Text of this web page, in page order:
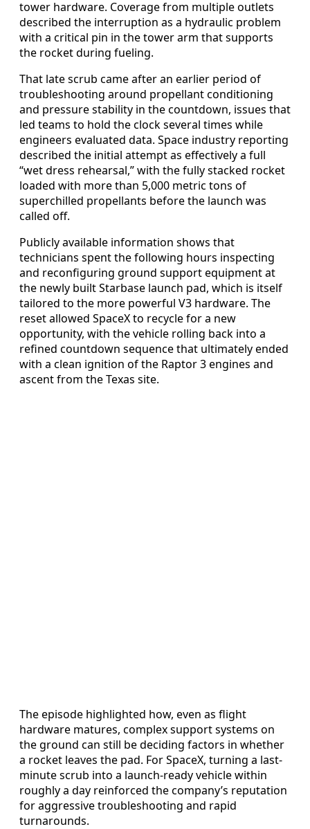
tower hardware. Coverage from multiple outlets
described the interruption as a hydraulic problem
with a critical pin in the tower arm that supports
the rocket during fueling.
That late scrub came after an earlier period of
troubleshooting around propellant conditioning
and pressure stability in the countdown, issues that
led teams to hold the clock several times while
engineers evaluated data. Space industry reporting
described the initial attempt as effectively a full
“wet dress rehearsal,” with the fully stacked rocket
loaded with more than 5,000 metric tons of
superchilled propellants before the launch was
called off.
Publicly available information shows that
technicians spent the following hours inspecting
and reconfiguring ground support equipment at
the newly built Starbase launch pad, which is itself
tailored to the more powerful V3 hardware. The
reset allowed SpaceX to recycle for a new
opportunity, with the vehicle rolling back into a
refined countdown sequence that ultimately ended
with a clean ignition of the Raptor 3 engines and
ascent from the Texas site.
The episode highlighted how, even as flight
hardware matures, complex support systems on
the ground can still be deciding factors in whether
a rocket leaves the pad. For SpaceX, turning a last-
minute scrub into a launch-ready vehicle within
roughly a day reinforced the company’s reputation
for aggressive troubleshooting and rapid
turnarounds.